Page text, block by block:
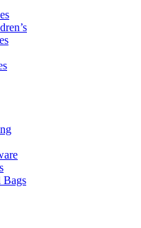
Bags